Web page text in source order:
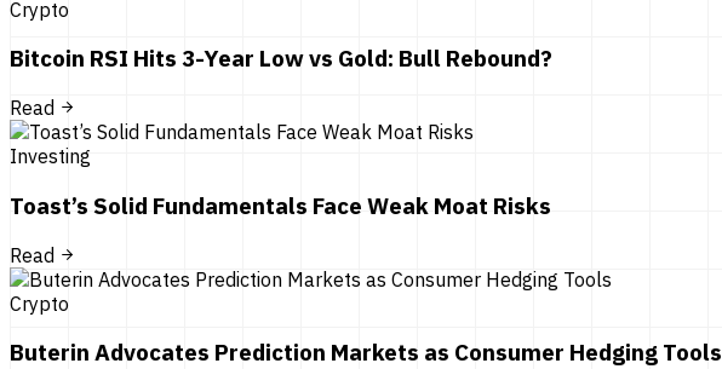
Crypto
Bitcoin RSI Hits 3-Year Low vs Gold: Bull Rebound?
Read
Investing
Toast’s Solid Fundamentals Face Weak Moat Risks
Read
Crypto
Buterin Advocates Prediction Markets as Consumer Hedging Tools